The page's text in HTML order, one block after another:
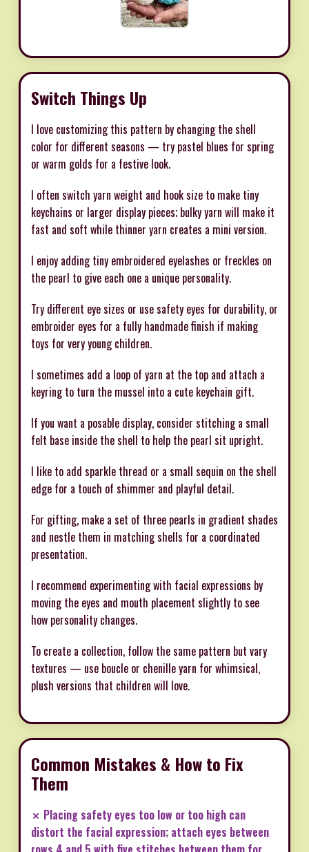
Switch Things Up
I love customizing this pattern by changing the shell
color for different seasons — try pastel blues for spring
or warm golds for a festive look.
I often switch yarn weight and hook size to make tiny
keychains or larger display pieces; bulky yarn will make it
fast and soft while thinner yarn creates a mini version.
I enjoy adding tiny embroidered eyelashes or freckles on
the pearl to give each one a unique personality.
Try different eye sizes or use safety eyes for durability, or
embroider eyes for a fully handmade finish if making
toys for very young children.
I sometimes add a loop of yarn at the top and attach a
keyring to turn the mussel into a cute keychain gift.
If you want a posable display, consider stitching a small
felt base inside the shell to help the pearl sit upright.
I like to add sparkle thread or a small sequin on the shell
edge for a touch of shimmer and playful detail.
For gifting, make a set of three pearls in gradient shades
and nestle them in matching shells for a coordinated
presentation.
I recommend experimenting with facial expressions by
moving the eyes and mouth placement slightly to see
how personality changes.
To create a collection, follow the same pattern but vary
textures — use boucle or chenille yarn for whimsical,
plush versions that children will love.
Common Mistakes & How to Fix
Them
✗ Placing safety eyes too low or too high can
distort the facial expression; attach eyes between